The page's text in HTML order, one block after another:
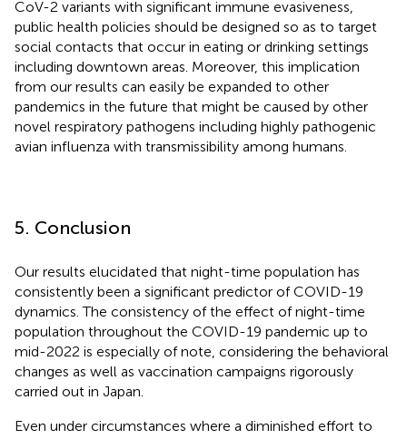
CoV-2 variants with significant immune evasiveness,
public health policies should be designed so as to target
social contacts that occur in eating or drinking settings
including downtown areas. Moreover, this implication
from our results can easily be expanded to other
pandemics in the future that might be caused by other
novel respiratory pathogens including highly pathogenic
avian influenza with transmissibility among humans.
5. Conclusion
Our results elucidated that night-time population has
consistently been a significant predictor of COVID-19
dynamics. The consistency of the effect of night-time
population throughout the COVID-19 pandemic up to
mid-2022 is especially of note, considering the behavioral
changes as well as vaccination campaigns rigorously
carried out in Japan.
Even under circumstances where a diminished effort to